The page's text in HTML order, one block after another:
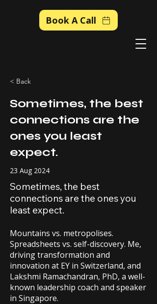
Book A Call
< Back
Sometimes, the best
connections are the
ones you least
expect.
23 Aug 2024
Sometimes, the best
connections are the ones you
least expect.
Mountains vs. metropolises.
Spreadsheets vs. self-discovery. Me,
driving transformation and
innovation at EY in Switzerland, and
Lakshmi Ramachandran, PhD, a well-
known leadership coach and speaker
in Singapore.